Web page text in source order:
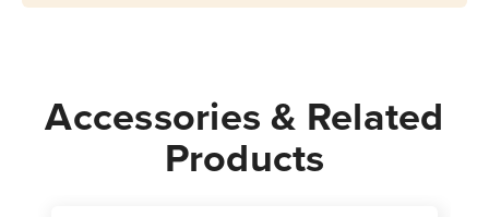
Accessories & Related
Products